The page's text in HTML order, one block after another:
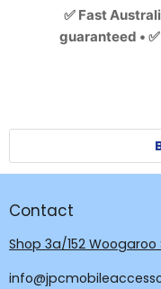
✅ Fast
guaranteed •
Contact
Shop 3a/152